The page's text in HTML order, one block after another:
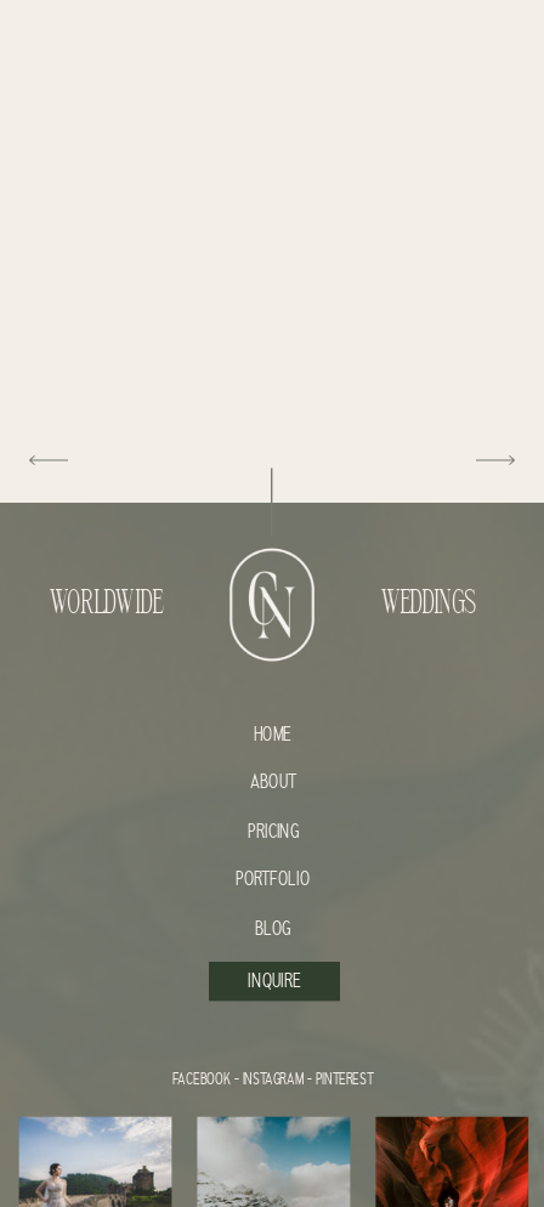
INQUIRE
HOME
ABOUT
FACEBOOK-INSTAGRAM-PINTEREST
PORTFOLIO
BLOG
WORLDWIDE WEDDINGS
PRICING